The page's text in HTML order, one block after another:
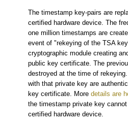
The timestamp key-pairs are
certified hardware device. The
one million timestamps are
event of "rekeying of the TSA
cryptographic module creating
public key certificate. The
destroyed at the time of
with that private key are
key certificate. More details are
the timestamp private key
certified hardware device.